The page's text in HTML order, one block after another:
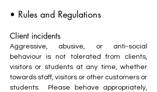
• Rules and Regulations
Client incidents
Aggressive, abusive, or anti-social
behaviour is not tolerated from clients,
visitors or students at any time, whether
towards staff, visitors or other customers or
students. Please behave appropriately,